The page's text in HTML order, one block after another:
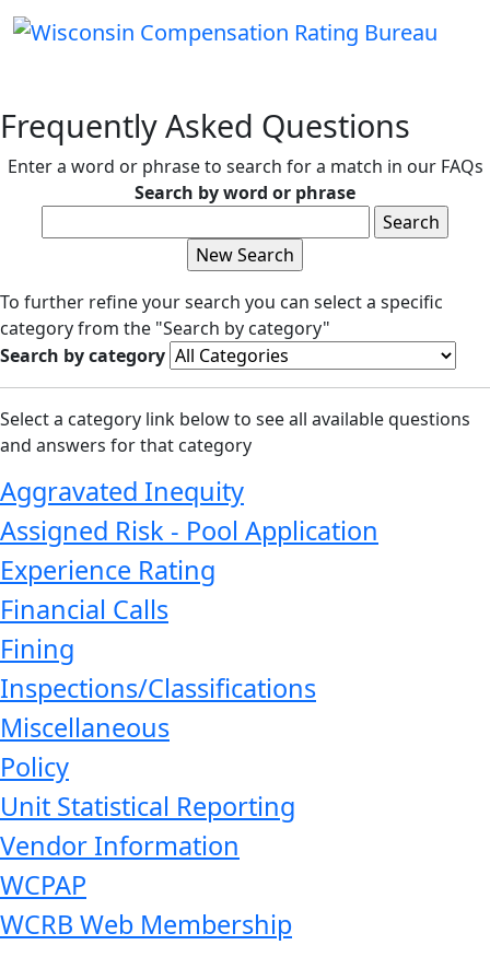
Frequently Asked Questions
Enter a word or phrase to search for a match in our FAQs
Search by word or phrase
To further refine your search you can select a specific
category from the "Search by category"
Search by category
Select a category link below to see all available questions
and answers for that category
Aggravated Inequity
Assigned Risk - Pool Application
Experience Rating
Financial Calls
Fining
Inspections/Classifications
Miscellaneous
Policy
Unit Statistical Reporting
Vendor Information
WCPAP
WCRB Web Membership